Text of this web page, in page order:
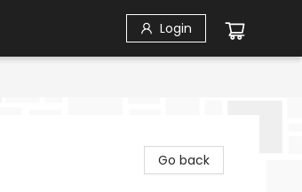
Login
Go back